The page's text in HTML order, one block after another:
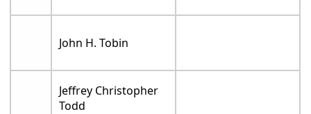
John H. Tobin
Jeffrey Christopher
Todd